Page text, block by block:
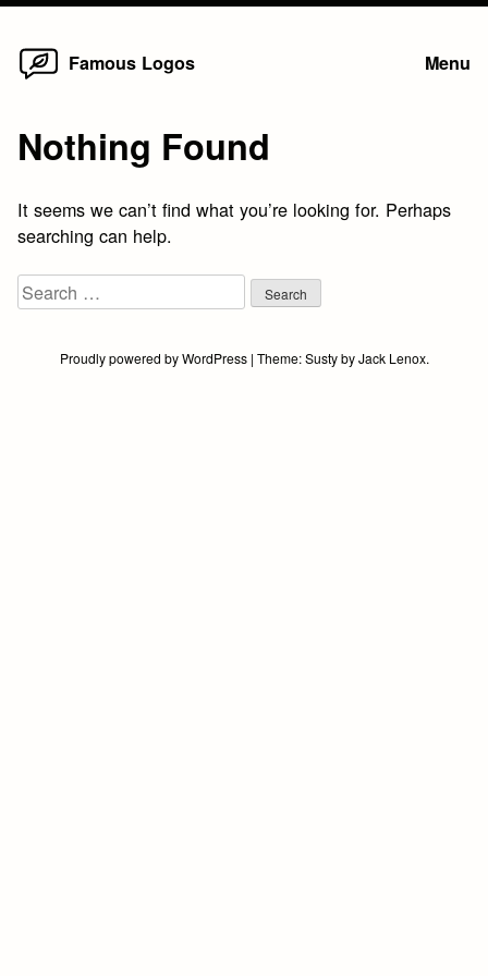
Skip
Famous Logos Menu
Nothing Found
It seems we can’t find what you’re looking for. Perhaps
searching can help.
Search
for:
Proudly powered by WordPress | Theme:SustybyJack Lenox.